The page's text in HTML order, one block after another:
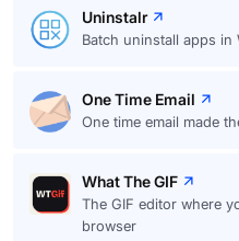
Uninstalr
Batch uninstall apps in
One Time Email
One time email made
What The GIF
The GIF editor where
browser